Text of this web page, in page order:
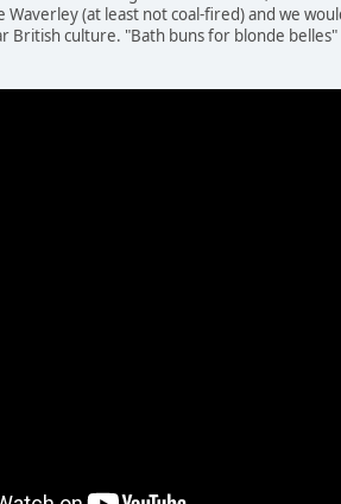
Waverley (at least not coal-fired) and we
British culture. "Bath buns for blonde